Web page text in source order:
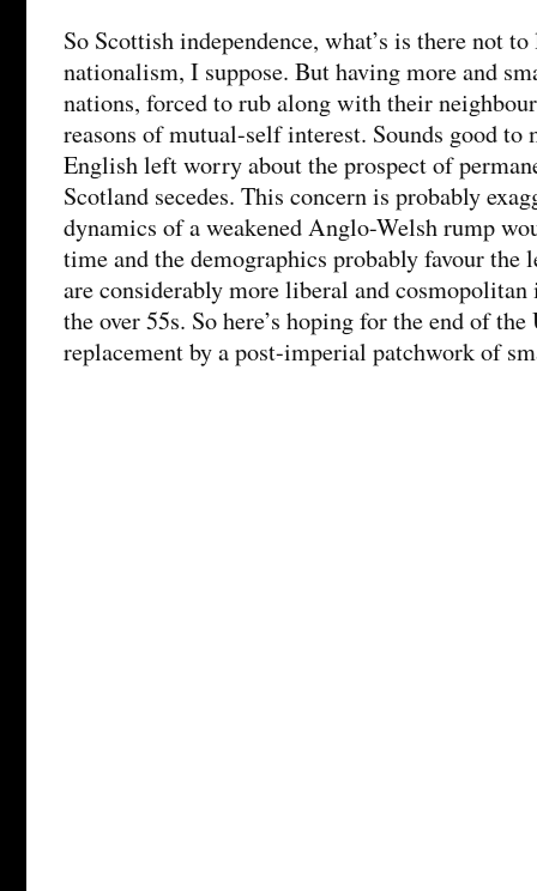
So Scottish independence, what’s is there not
nationalism, I suppose. But having more and
nations, forced to rub along with their
reasons of mutual-self interest. Sounds good to
English left worry about the prospect of
Scotland secedes. This concern is probably
dynamics of a weakened Anglo-Welsh rump
time and the demographics probably favour the
are considerably more liberal and
the over 55s. So here’s hoping for the end of
replacement by a post-imperial patchwork of